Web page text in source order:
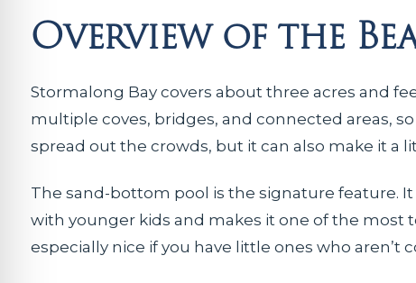
Overview of the
Stormalong Bay covers about three acres and
multiple coves, bridges, and connected areas,
spread out the crowds, but it can also make it a
The sand-bottom pool is the signature feature.
with younger kids and makes it one of the most
especially nice if you have little ones who aren’t